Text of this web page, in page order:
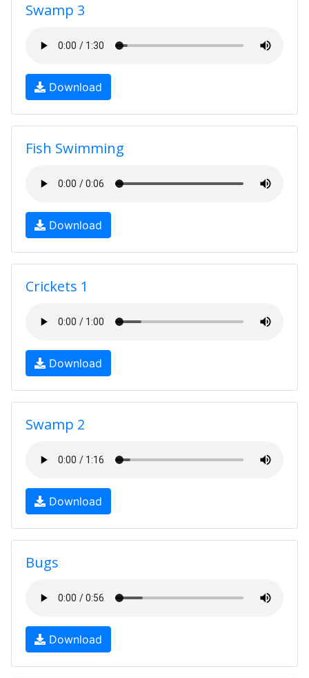
Swamp 3
Download
Fish Swimming
Download
Crickets 1
Download
Swamp 2
Download
Bugs
Download